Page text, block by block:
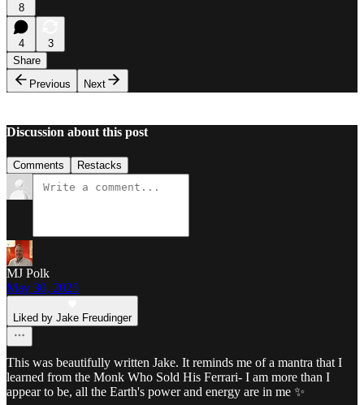
8
4
3
Share
Previous
Next
Discussion about this post
Comments Restacks
MJ Polk
May 30, 2025
Liked by Jake Freudinger
This was beautifully written Jake. It reminds me of a mantra that I
learned from the Monk Who Sold His Ferrari- I am more than I
appear to be, all the Earth's power and energy are in me ✨